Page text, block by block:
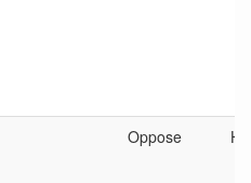
Oppose